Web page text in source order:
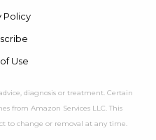
Policy
Use
diagnosis or treatment. Certain
from Amazon Services LLC. This
to change or removal at any time.